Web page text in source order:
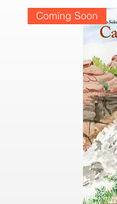
Coming Soon